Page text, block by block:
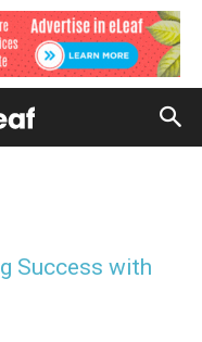
Success with